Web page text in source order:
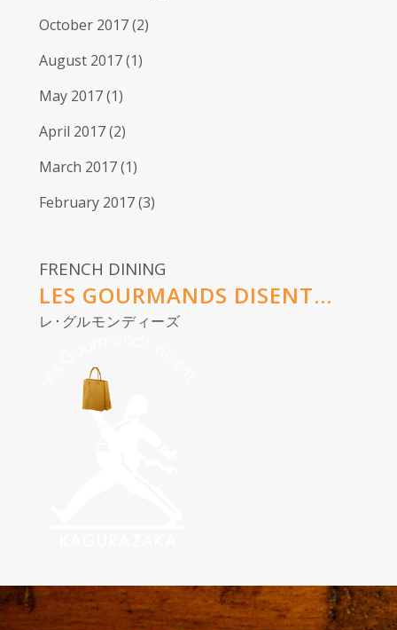
October 2017(2)
August 2017(1)
May 2017(1)
April 2017(2)
March 2017(1)
February 2017(3)
FRENCH DINING
LES GOURMANDS DISENT...
レ･グルモンディーズ